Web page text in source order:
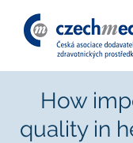
How
quality in